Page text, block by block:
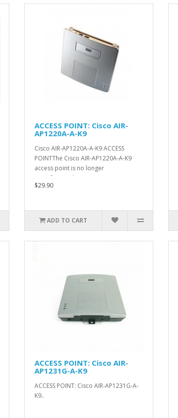
ACCESS POINT: Cisco AIR-
AP1220A-A-K9
Cisco AIR-AP1220A-A-K9 ACCESS
POINTThe Cisco AIR-AP1220A-A-K9
access point is no longer
manufactured..
$29.90
ADD TO CART
ACCESS POINT: Cisco AIR-
AP1231G-A-K9
ACCESS POINT: Cisco AIR-AP1231G-A-
K9..